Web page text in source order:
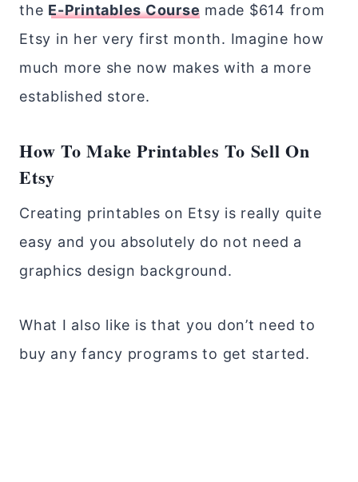
the E-Printables Course made $614 from
Etsy in her very first month. Imagine how
much more she now makes with a more
established store.
How To Make Printables To Sell On
Etsy
Creating printables on Etsy is really quite
easy and you absolutely do not need a
graphics design background.
What I also like is that you don’t need to
buy any fancy programs to get started.